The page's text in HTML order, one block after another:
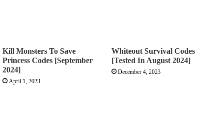
Kill Monsters To Save
Princess Codes [September
2024]
April 1, 2023
Whiteout Survival Codes
[Tested In August 2024]
December 4, 2023